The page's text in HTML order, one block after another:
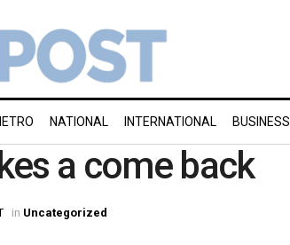
NATIONAL INTERNATIONAL BUSINESS
a come back
in Uncategorized